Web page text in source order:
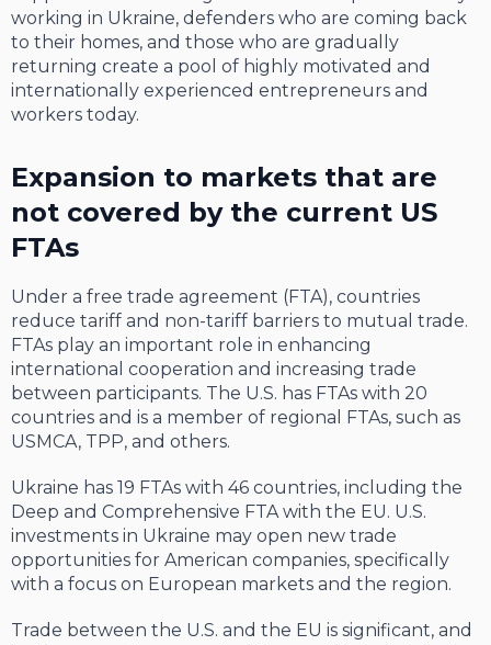
working in Ukraine, defenders who are coming back
to their homes, and those who are gradually
returning create a pool of highly motivated and
internationally experienced entrepreneurs and
workers today.
Expansion to markets that are
not covered by the current US
FTAs
Under a free trade agreement (FTA), countries
reduce tariff and non-tariff barriers to mutual trade.
FTAs play an important role in enhancing
international cooperation and increasing trade
between participants. The U.S. has FTAs with 20
countries and is a member of regional FTAs, such as
USMCA, TPP, and others.
Ukraine has 19 FTAs with 46 countries, including the
Deep and Comprehensive FTA with the EU. U.S.
investments in Ukraine may open new trade
opportunities for American companies, specifically
with a focus on European markets and the region.
Trade between the U.S. and the EU is significant, and